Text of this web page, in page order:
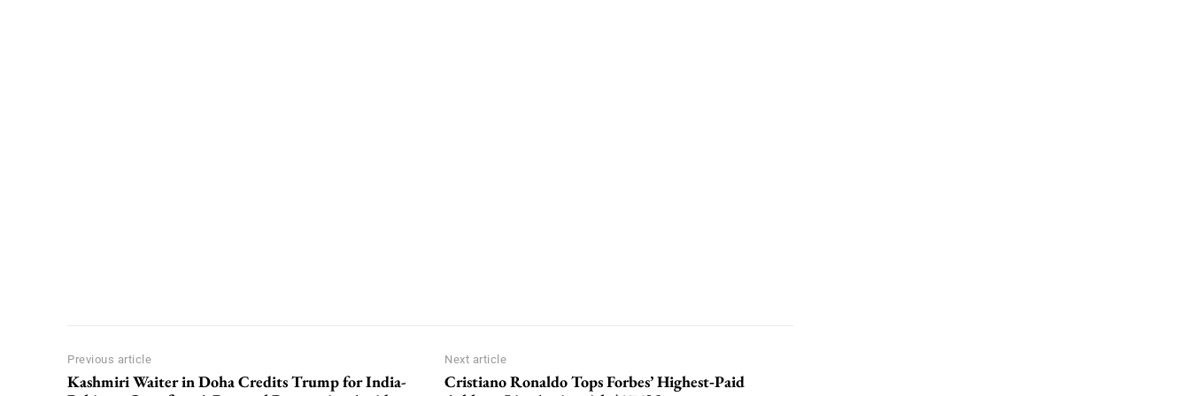
Previous article
Kashmiri Waiter in Doha Credits Trump for India-
Next article
Cristiano Ronaldo Tops Forbes’ Highest‑Paid